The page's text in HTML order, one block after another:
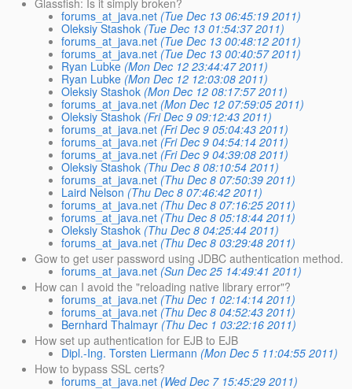
forums_at_java.net (Tue Dec 13 06:45:19 2011)
Oleksiy Stashok (Tue Dec 13 01:54:37 2011)
forums_at_java.net (Tue Dec 13 00:48:12 2011)
forums_at_java.net (Tue Dec 13 00:40:57 2011)
Ryan Lubke (Mon Dec 12 23:44:47 2011)
Ryan Lubke (Mon Dec 12 12:03:08 2011)
Oleksiy Stashok (Mon Dec 12 08:17:57 2011)
forums_at_java.net (Mon Dec 12 07:59:05 2011)
Oleksiy Stashok (Fri Dec 9 09:12:43 2011)
forums_at_java.net (Fri Dec 9 05:04:43 2011)
forums_at_java.net (Fri Dec 9 04:54:14 2011)
forums_at_java.net (Fri Dec 9 04:39:08 2011)
Oleksiy Stashok (Thu Dec 8 08:10:54 2011)
forums_at_java.net (Thu Dec 8 07:50:39 2011)
Laird Nelson (Thu Dec 8 07:46:42 2011)
forums_at_java.net (Thu Dec 8 07:16:25 2011)
forums_at_java.net (Thu Dec 8 05:18:44 2011)
Oleksiy Stashok (Thu Dec 8 04:25:44 2011)
forums_at_java.net (Thu Dec 8 03:29:48 2011)
Gow to get user password using JDBC authentication method.
forums_at_java.net (Sun Dec 25 14:49:41 2011)
How can I avoid the "reloading native library error"?
forums_at_java.net (Thu Dec 1 02:14:14 2011)
forums_at_java.net (Thu Dec 8 04:52:43 2011)
Bernhard Thalmayr (Thu Dec 1 03:22:16 2011)
How set up authentication for EJB to EJB
Dipl.-Ing. Torsten Liermann (Mon Dec 5 11:04:55 2011)
How to bypass SSL certs?
forums_at_java.net (Wed Dec 7 15:45:29 2011)